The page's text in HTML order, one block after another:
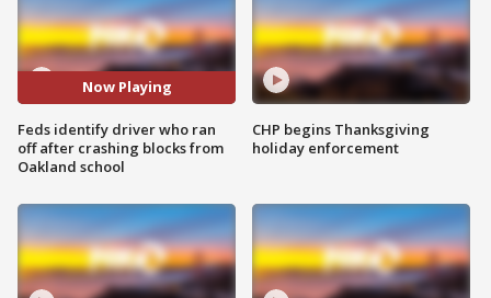
Now Playing
Feds identify driver who ran
off after crashing blocks from
Oakland school
CHP begins Thanksgiving
holiday enforcement